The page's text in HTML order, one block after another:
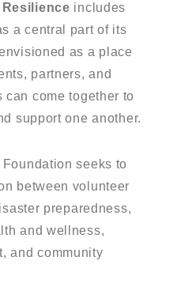
includes
a central part of its
as a place
partners, and
can come together to
support one another.
seeks to
between volunteer
preparedness,
and wellness,
and community